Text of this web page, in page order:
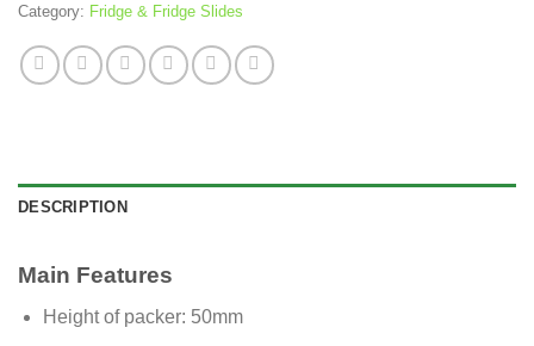
Category: Fridge & Fridge Slides
DESCRIPTION
Main Features
Height of packer: 50mm